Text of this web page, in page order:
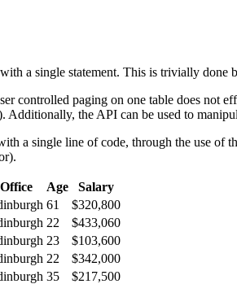
a single statement. This is trivially
controlled paging on one table does not
the API can be used to
a single line of code, through the use of
Office Age
Salary
61
$320,800
22
$433,060
23
$103,600
22
$342,000
35
$217,500